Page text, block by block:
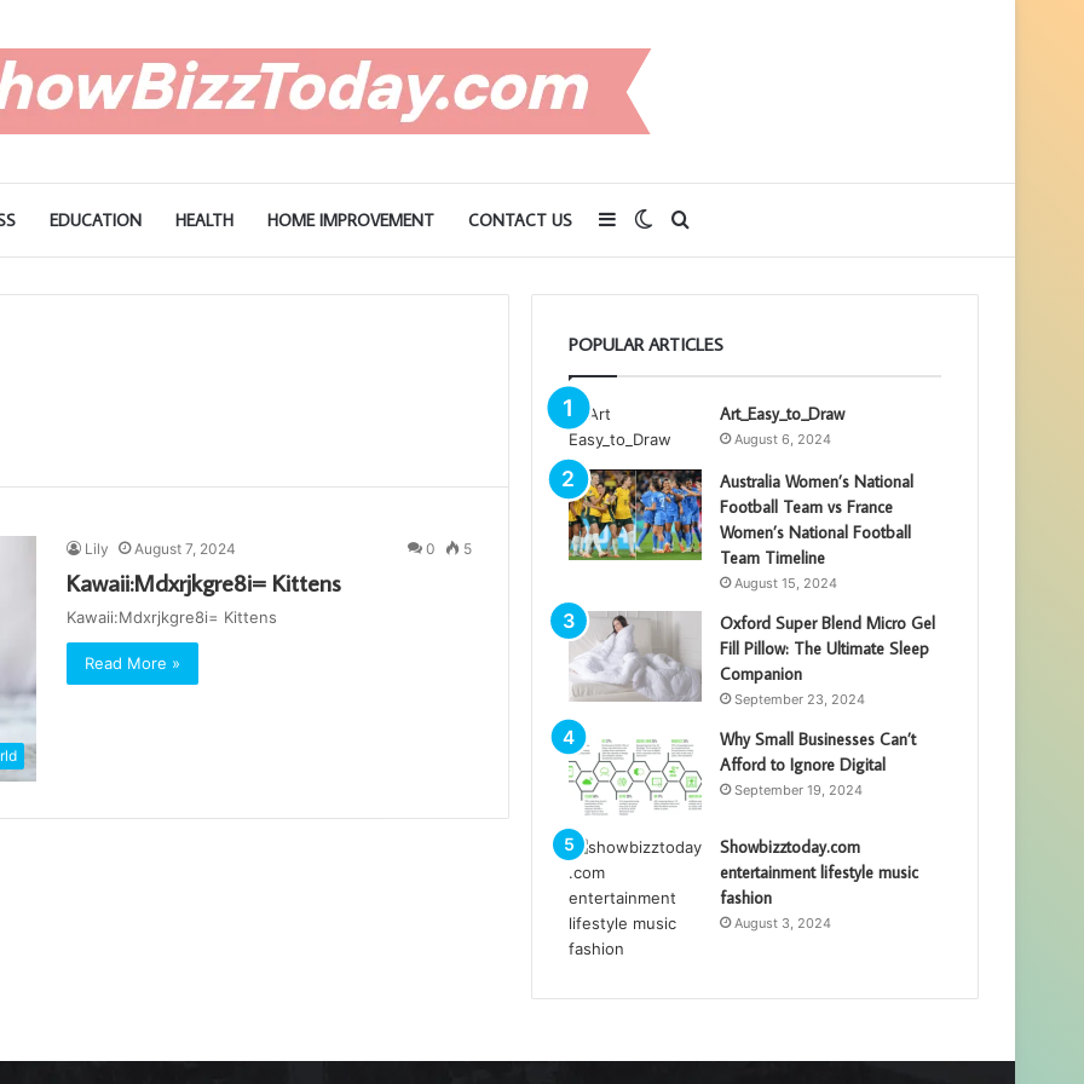
EDUCATION HEALTH HOME IMPROVEMENT CONTACT US Search
for
Switch
skin
Sidebar
Lily August 7, 2024 0 5
Kawaii:Mdxrjkgre8i= Kittens
Kawaii:Mdxrjkgre8i= Kittens
Read More »
POPULAR ARTICLES
Art_Easy_to_Draw
August 6, 2024
Australia Women’s National
Football Team vs France
Women’s National Football
Team Timeline
August 15, 2024
Oxford Super Blend Micro Gel
Fill Pillow: The Ultimate Sleep
Companion
September 23, 2024
Why Small Businesses Can’t
Afford to Ignore Digital
September 19, 2024
Showbizztoday.com
entertainment lifestyle music
fashion
August 3, 2024